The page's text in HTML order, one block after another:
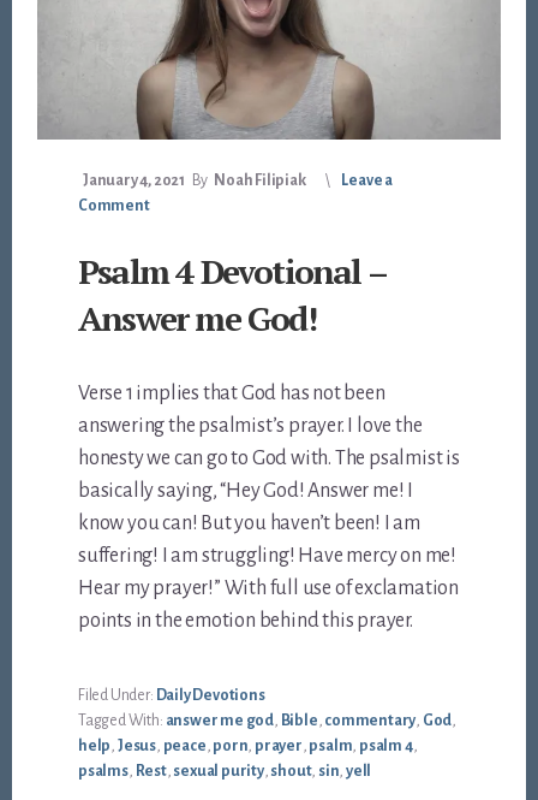
January 4, 2021 By Noah Filipiak
Leave a
Comment
Psalm 4 Devotional –
Answer me God!
Verse 1 implies that God has not been
answering the psalmist’s prayer. I love the
honesty we can go to God with. The psalmist is
basically saying, “Hey God! Answer me! I
know you can! But you haven’t been! I am
suffering! I am struggling! Have mercy on me!
Hear my prayer!” With full use of exclamation
points in the emotion behind this prayer.
Filed Under: Daily Devotions
Tagged With: answer me god, Bible, commentary, God,
help, Jesus, peace, porn, prayer, psalm, psalm 4,
psalms, Rest, sexual purity, shout, sin, yell